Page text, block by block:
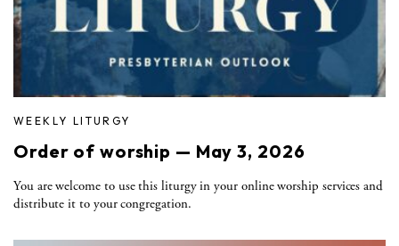
WEEKLY LITURGY
Order of worship — May 3, 2026
You are welcome to use this liturgy in your online worship services and
distribute it to your congregation.